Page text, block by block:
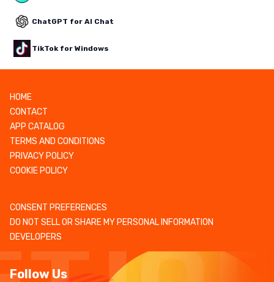
ChatGPT for AI Chat
TikTok for Windows
HOME
CONTACT
APP CATALOG
TERMS AND CONDITIONS
PRIVACY POLICY
COOKIE POLICY
CONSENT PREFERENCES
DO NOT SELL OR SHARE MY PERSONAL INFORMATION
DEVELOPERS
Follow Us